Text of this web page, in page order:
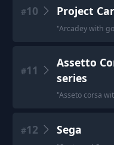
#10 Project
"Arcadey with
#11
Assetto
series
"Asseto corsa
#12 Sega